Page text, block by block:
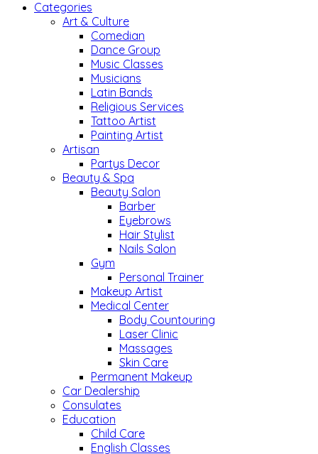
Categories
Art & Culture
Comedian
Dance Group
Music Classes
Musicians
Latin Bands
Religious Services
Tattoo Artist
Painting Artist
Artisan
Partys Decor
Beauty & Spa
Beauty Salon
Barber
Eyebrows
Hair Stylist
Nails Salon
Gym
Personal Trainer
Makeup Artist
Medical Center
Body Countouring
Laser Clinic
Massages
Skin Care
Permanent Makeup
Car Dealership
Consulates
Education
Child Care
English Classes